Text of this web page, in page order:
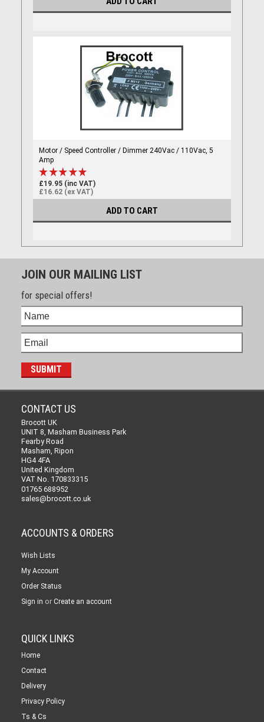
Motor / Speed Controller / Dimmer 240Vac / 110Vac, 5
Amp
£19.95 (inc VAT)
£16.62 (ex VAT)
ADD TO CART
JOIN OUR MAILING LIST
for special offers!
CONTACT US
Brocott UK
UNIT 8, Masham Business Park
Fearby Road
Masham, Ripon
HG4 4FA
United Kingdom
VAT No. 170833315
01765 688952
sales@brocott.co.uk
ACCOUNTS & ORDERS
Wish Lists
My Account
Order Status
Sign in or Create an account
QUICK LINKS
Home
Contact
Delivery
Privacy Policy
Ts & Cs